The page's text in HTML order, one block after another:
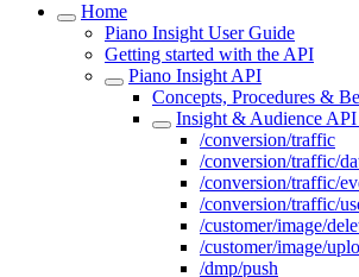
Home
Piano Insight User Guide
Getting started with the API
Piano Insight API
Concepts, Procedures &
Insight & Audience
/conversion/traffic
/conversion/traffic/
/conversion/traffic/
/conversion/traffic/
/customer/image/
/customer/image/
/dmp/push